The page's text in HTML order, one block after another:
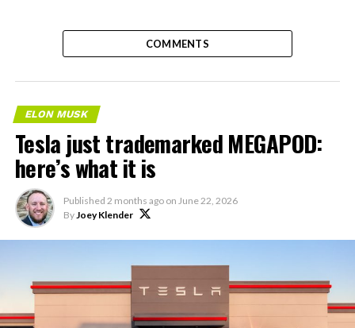
COMMENTS
ELON MUSK
Tesla just trademarked MEGAPOD:
here’s what it is
Published 2 months ago on June 22, 2026
ByJoey Klender